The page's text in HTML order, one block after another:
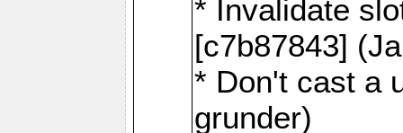
* Invalidate
[c7b87843]
* Don't cast a
grunder)